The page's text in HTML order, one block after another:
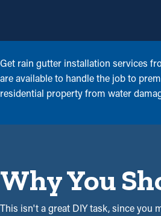
Get rain gutter installation services
are available to handle the job to
residential property from water
Why You
This isn't a great DIY task, since you